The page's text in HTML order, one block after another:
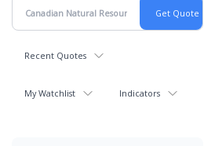
Recent Quotes
My Watchlist Indicators